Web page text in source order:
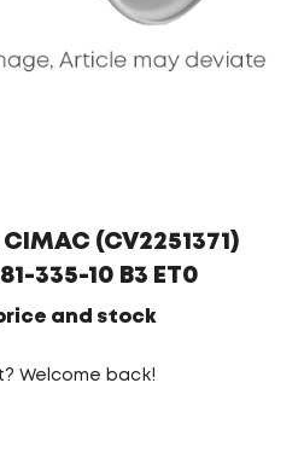
(CV2251371)
335-10 B3 ET0
and stock
Welcome back!